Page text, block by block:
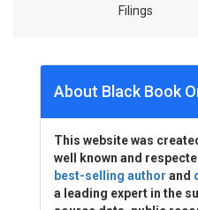
Filings
About Black Book
This website was
well known and
best-selling author and
a leading expert in the